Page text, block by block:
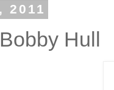
2011
Hull